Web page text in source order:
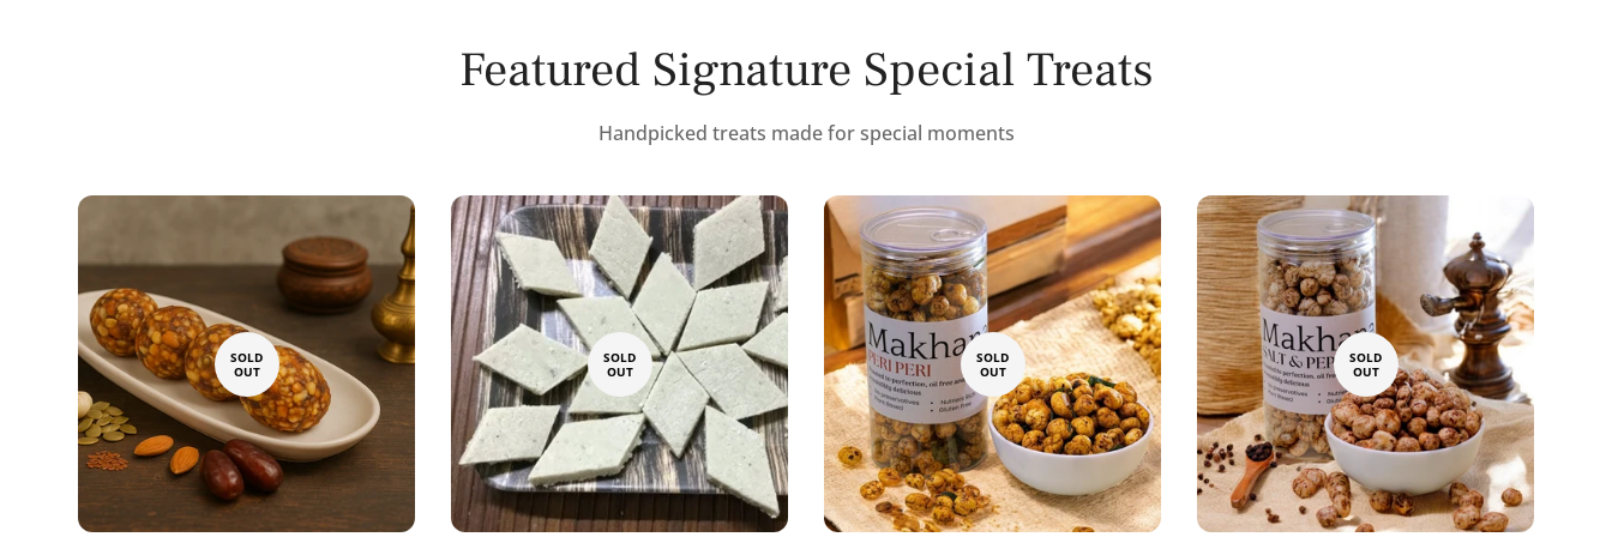
Featured Signature Special Treats
Handpicked treats made for special moments
SOLD
OUT
SOLD
OUT
SOLD
OUT
SOLD
OUT